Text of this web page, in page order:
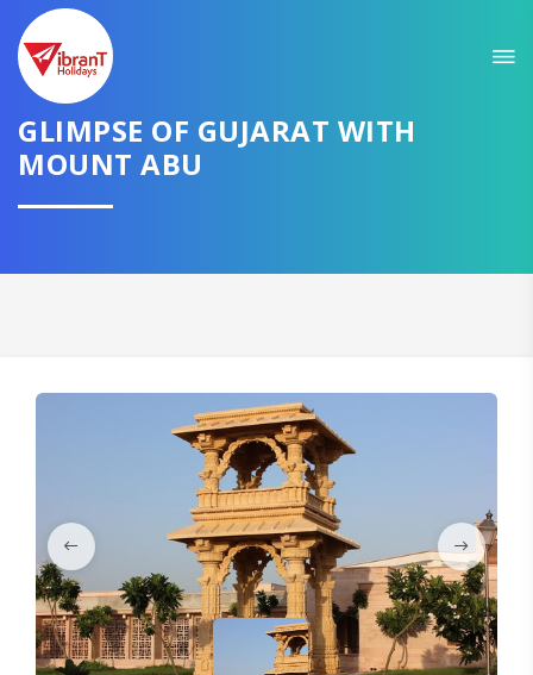
GLIMPSE OF GUJARAT WITH
MOUNT ABU
GET AMAZING DEALS FOR YOUR PLAN
I want to go to
CONTINUE